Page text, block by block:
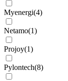
Myenergi(4)
Netamo(1)
Projoy(1)
Pylontech(8)